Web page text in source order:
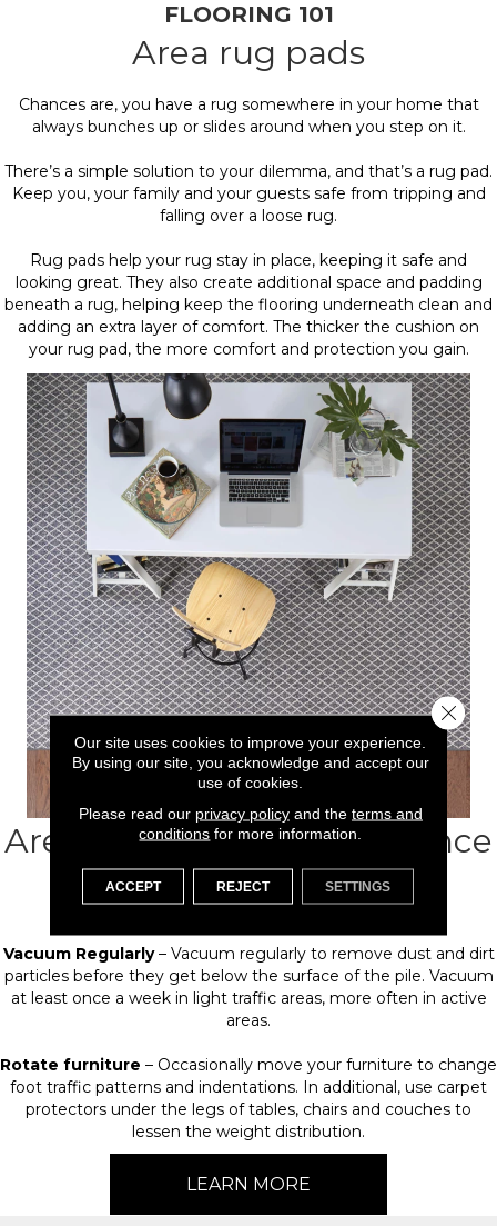
FLOORING 101
Area rug pads
Chances are, you have a rug somewhere in your home that
always bunches up or slides around when you step on it.
There’s a simple solution to your dilemma, and that’s a rug pad.
Keep you, your family and your guests safe from tripping and
falling over a loose rug.
Rug pads help your rug stay in place, keeping it safe and
looking great. They also create additional space and padding
beneath a rug, helping keep the flooring underneath clean and
adding an extra layer of comfort. The thicker the cushion on
your rug pad, the more comfort and protection you gain.
Area rug Care & Maintenance
Tips
Vacuum Regularly– Vacuum regularly to remove dust and dirt
particles before they get below the surface of the pile. Vacuum
at least once a week in light traffic areas, more often in active
areas.
Rotate furniture – Occasionally move your furniture to change
foot traffic patterns and indentations. In additional, use carpet
protectors under the legs of tables, chairs and couches to
lessen the weight distribution.
LEARN MORE
Our site uses cookies to improve your experience.
By using our site, you acknowledge and accept our
use of cookies.
Please read our privacy policyand the terms and
conditions for more information.
ACCEPT REJECT SETTINGS
Close